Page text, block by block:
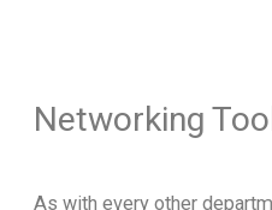
Networking Tool
As with every other